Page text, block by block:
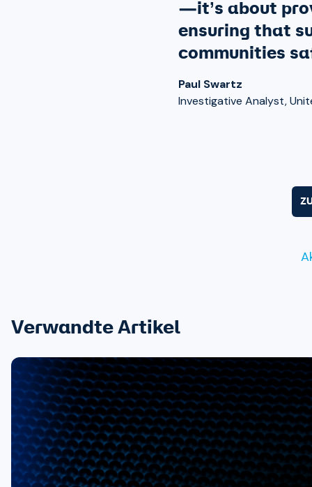
—it’s about
ensuring that
communities
Paul Swartz
Investigative Analyst,
Verwandte Artikel